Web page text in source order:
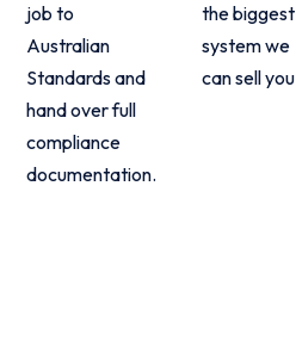
job to
Australian
Standards and
hand over full
compliance
documentation.
the biggest
system we
can sell